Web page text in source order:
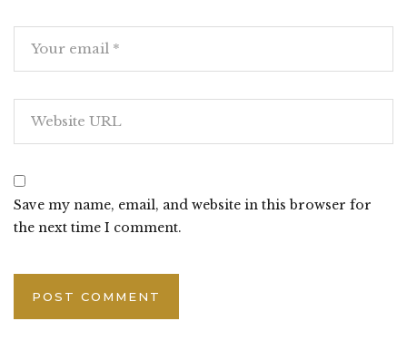
Save my name, email, and website in this browser for
the next time I comment.